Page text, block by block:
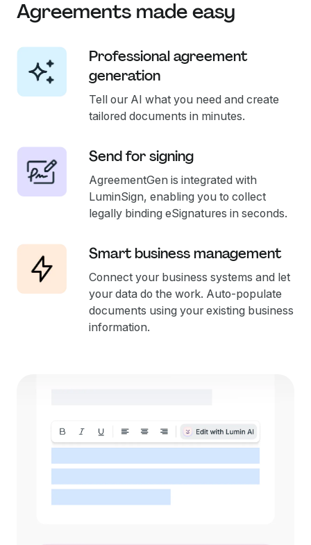
Agreements made easy
Professional agreement
generation
Tell our AI what you need and create
tailored documents in minutes.
Send for signing
AgreementGen is integrated with
LuminSign, enabling you to collect
legally binding eSignatures in seconds.
Smart business management
Connect your business systems and let
your data do the work. Auto-populate
documents using your existing business
information.